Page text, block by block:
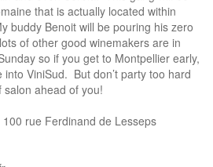
that is actually located within
buddy Benoit will be pouring his zero
of other good winemakers are in
so if you get to Montpellier early,
ViniSud. But don’t party too hard
ahead of you!
rue Ferdinand de Lesseps